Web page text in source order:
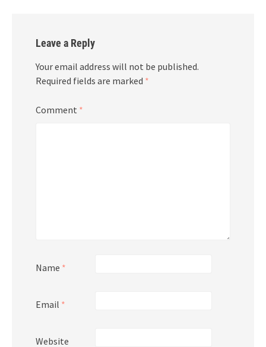
Leave a Reply
Your email address will not be published.
Required fields are marked *
Comment *
Name *
Email *
Website